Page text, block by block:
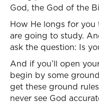
God, the God of the
How He longs for you
are going to study.
ask the question: Is
And if you’ll open
begin by some
get these ground
never see God